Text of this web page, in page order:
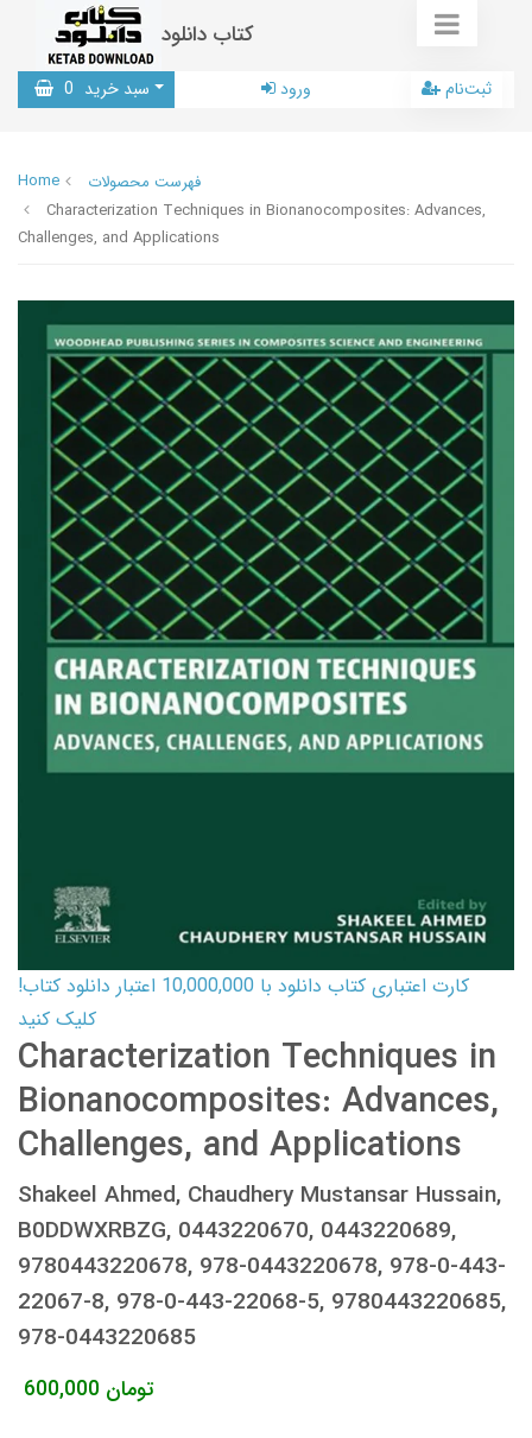
کتاب دانلود
سبد خرید 0 ورود ثبت‌نام
Home
فهرست محصولات
Characterization Techniques in Bionanocomposites: Advances,
Challenges, and Applications
کارت اعتباری کتاب دانلود با 10,000,000 اعتبار دانلود کتاب!
کلیک کنید
Characterization Techniques in
Bionanocomposites: Advances,
Challenges, and Applications
Shakeel Ahmed, Chaudhery Mustansar Hussain,
B0DDWXRBZG, 0443220670, 0443220689,
9780443220678, 978-0443220678, 978-0-443-
22067-8, 978-0-443-22068-5, 9780443220685,
978-0443220685
600,000 تومان